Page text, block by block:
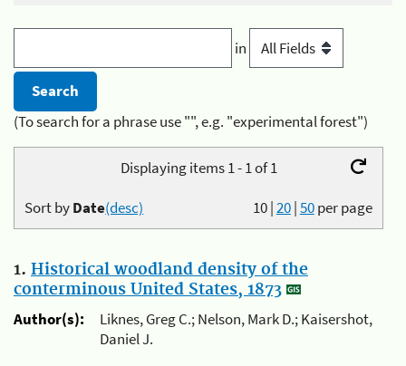
in
(To search for a phrase use "", e.g. "experimental forest")
Displaying items 1 - 1 of 1
10|20|50per page
Sort byDate(desc)
1. Historical woodland density of the
conterminous United States, 1873
Author(s):
Liknes, Greg C.; Nelson, Mark D.; Kaisershot,
Daniel J.